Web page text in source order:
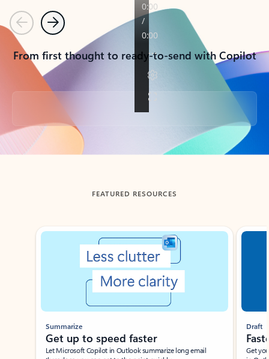
PreviousNext
From first thought to ready-to-send with Copilot
Back to tabs
FEATURED RESOURCES
Showing slide 1 of 3
Summarize
Get up to speed faster ​
Let Microsoft Copilot in Outlook summarize long email
Draft
Get